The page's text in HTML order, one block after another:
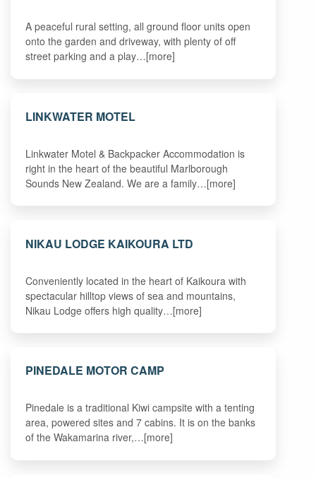
A peaceful rural setting, all ground floor units open
onto the garden and driveway, with plenty of off
street parking and a play…[more]
LINKWATER MOTEL
Linkwater Motel & Backpacker Accommodation is
right in the heart of the beautiful Marlborough
Sounds New Zealand. We are a family…[more]
NIKAU LODGE KAIKOURA LTD
Conveniently located in the heart of Kaikoura with
spectacular hilltop views of sea and mountains,
Nikau Lodge offers high quality…[more]
PINEDALE MOTOR CAMP
Pinedale is a traditional Kiwi campsite with a tenting
area, powered sites and 7 cabins. It is on the banks
of the Wakamarina river,…[more]